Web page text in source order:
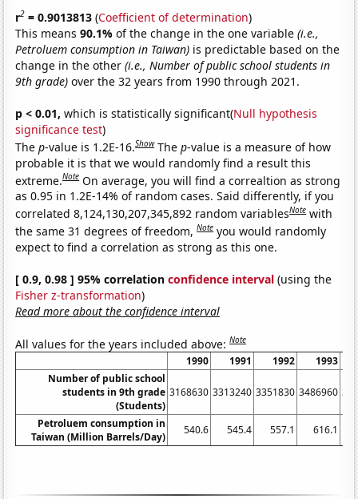
r2 = 0.9013813 (Coefficient of determination)
This means90.1%of the change in the one variable(i.e.,
Petroluem consumption in Taiwan) is predictable based on the
change in the other(i.e., Number of public school students in
9th grade) over the 32 years from 1990 through 2021.
p < 0.01, which is statistically significant(Null hypothesis
significance test)
Thep-value is 1.2E-16.Show Thep-value is a measure of how
probable it is that we would randomly find a result this
extreme.Note On average, you will find a correaltion as strong
as 0.95 in 1.2E-14% of random cases. Said differently, if you
correlated 8,124,130,207,345,892 random variablesNote with
the same 31 degrees of freedom,Note you would randomly
expect to find a correlation as strong as this one.
[ 0.9, 0.98 ] 95% correlationconfidence interval (using the
Fisher z-transformation)
Read more about the confidence interval
All values for the years included above:Note
1990 1991 1992
1993
Number of public school
students in 9th grade
(Students)
3168630 3313240 3351830 3486960
Petroluem consumption in
Taiwan (Million Barrels/Day)
540.6 545.4 557.1 616.1